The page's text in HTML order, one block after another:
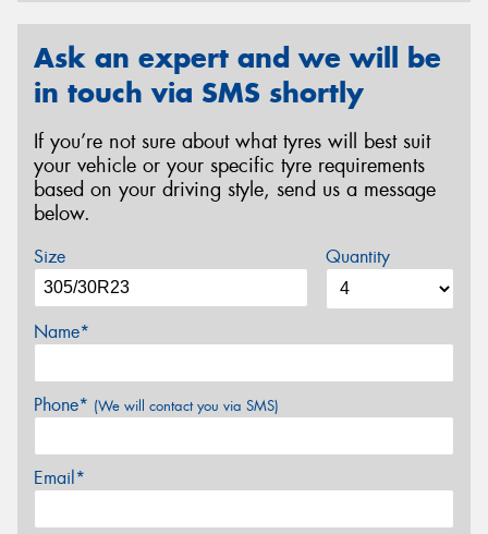
Ask an expert and we will be
in touch via SMS shortly
If you’re not sure about what tyres will best suit
your vehicle or your specific tyre requirements
based on your driving style, send us a message
below.
Size Quantity
Name*
Phone* (We will contact you via SMS)
Email*